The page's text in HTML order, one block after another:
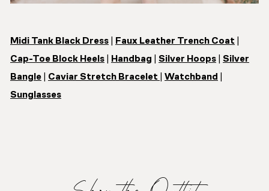
Midi Tank Black Dress Faux Leather Trench Coat
Cap-Toe Block Heels
Handbag Silver Hoops
Silver
Bangle
Caviar Stretch Bracelet Watchband
Sunglasses